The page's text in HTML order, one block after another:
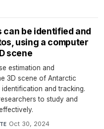
be identified and
using a computer
scene
estimation and
3D scene of Antarctic
and tracking.
to study and
Oct 30, 2024